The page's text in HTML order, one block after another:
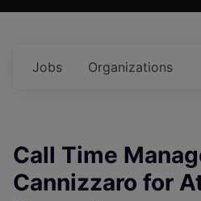
Jobs Organizations
Call Time
Cannizzaro for